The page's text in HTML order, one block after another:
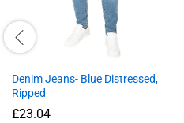
Denim Jeans- Blue Distressed,
Ripped
£23.04